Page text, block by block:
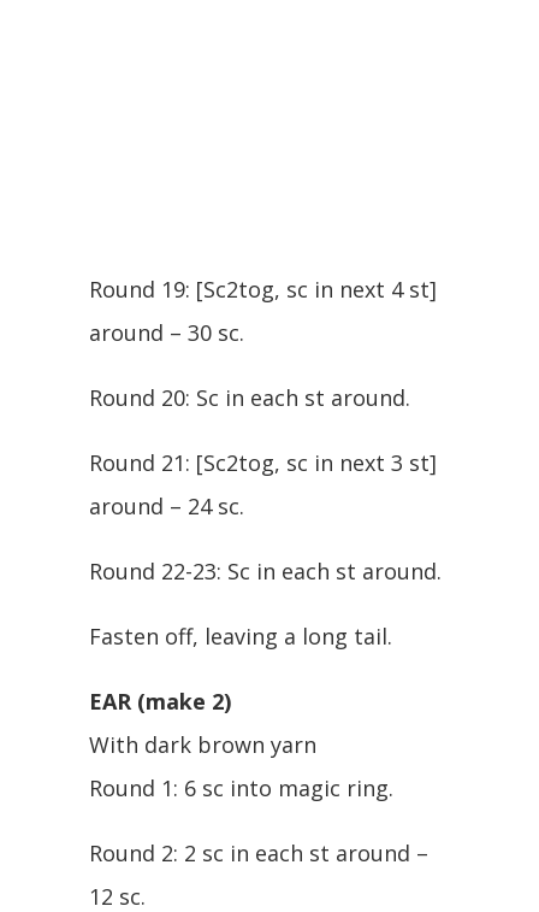
Round 19: [Sc2tog, sc in next 4 st]
around – 30 sc.
Round 20: Sc in each st around.
Round 21: [Sc2tog, sc in next 3 st]
around – 24 sc.
Round 22-23: Sc in each st around.
Fasten off, leaving a long tail.
EAR (make 2)
With dark brown yarn
Round 1: 6 sc into magic ring.
Round 2: 2 sc in each st around –
12 sc.